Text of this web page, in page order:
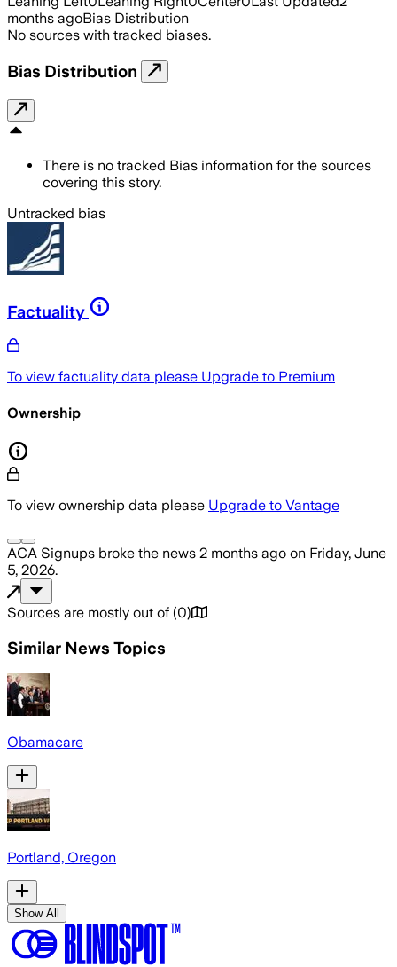
months agoBias Distribution
No sources with tracked biases.
Bias Distribution
There is no tracked Bias information for the sources
covering this story.
Untracked bias
Factuality
To view factuality data please Upgrade to Premium
Ownership
To view ownership data please Upgrade to Vantage
ACA Signups broke the news 2 months ago on Friday, June
5, 2026.
Sources are mostly out of (0)
Similar News Topics
Obamacare
Portland, Oregon
Show All